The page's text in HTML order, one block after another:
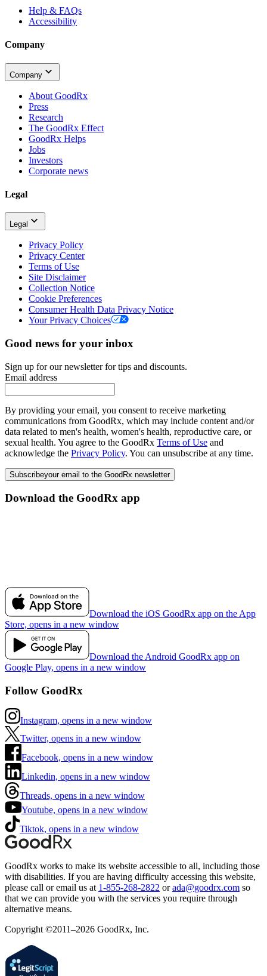
Help & FAQs
Accessibility
Company
Company
About GoodRx
Press
Research
The GoodRx Effect
GoodRx Helps
Jobs
Investors
Corporate news
Legal
Legal
Privacy Policy
Privacy Center
Terms of Use
Site Disclaimer
Collection Notice
Cookie Preferences
Consumer Health Data Privacy Notice
Your Privacy Choices
Good news for your inbox
Sign up for our newsletter for tips and discounts.
Email address
By providing your email, you consent to receive marketing
communications from GoodRx, which may include content and/or
data related to men's health, women's health, reproductive care, or
sexual health. You agree to the GoodRx Terms of Use and
acknowledge the Privacy Policy. You can unsubscribe at any time.
Subscribeyour email to the GoodRx newsletter
Download the GoodRx app
Download the iOS GoodRx app on the App
Store, opens in a new window
Download the Android GoodRx app on
Google Play, opens in a new window
Follow GoodRx
Instagram, opens in a new window
Twitter, opens in a new window
Facebook, opens in a new window
Linkedin, opens in a new window
Threads, opens in a new window
Youtube, opens in a new window
Tiktok, opens in a new window
GoodRx works to make its website accessible to all, including those
with disabilities. If you are having difficulty accessing this website,
please call or email us at 1-855-268-2822 or ada@goodrx.com so
that we can provide you with the services you require through
alternative means.
Copyright ©2011–2026 GoodRx, Inc.